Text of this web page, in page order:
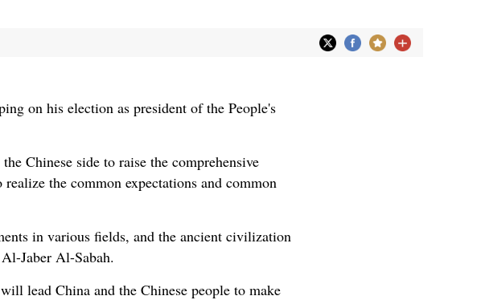
on his election as president of the People's
Chinese side to raise the comprehensive
the common expectations and common
in various fields, and the ancient civilization
Jaber Al-Sabah.
lead China and the Chinese people to make